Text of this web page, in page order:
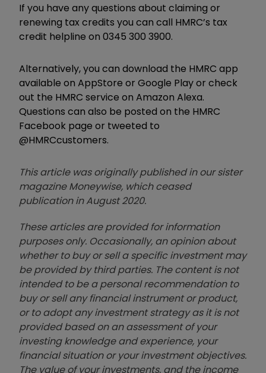
If you have any questions about claiming or
renewing tax credits you can call HMRC’s tax
credit helpline on 0345 300 3900.
Alternatively, you can download the HMRC app
available on AppStore or Google Play or check
out the HMRC service on Amazon Alexa.
Questions can also be posted on the HMRC
Facebook page or tweeted to
@HMRCcustomers.
This article was originally published in our sister
magazine Moneywise, which ceased
publication in August 2020.
These articles are provided for information
purposes only. Occasionally, an opinion about
whether to buy or sell a specific investment may
be provided by third parties. The content is not
intended to be a personal recommendation to
buy or sell any financial instrument or product,
or to adopt any investment strategy as it is not
provided based on an assessment of your
investing knowledge and experience, your
financial situation or your investment objectives.
The value of your investments, and the income